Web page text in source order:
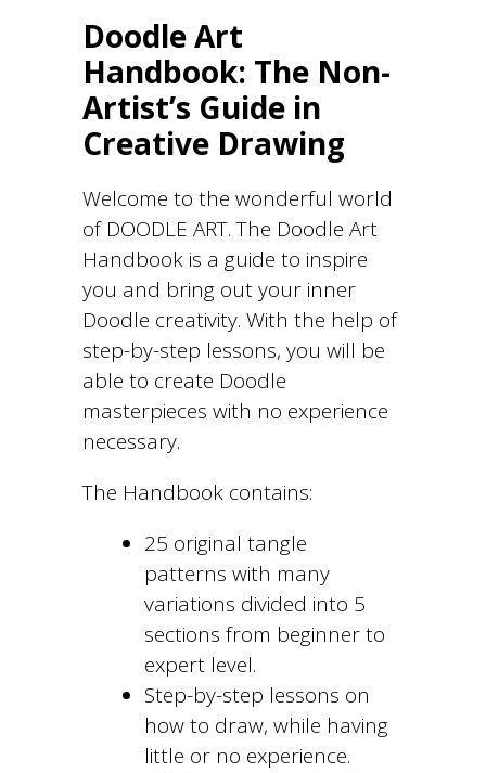
Doodle Art
Handbook: The Non-
Artist’s Guide in
Creative Drawing
Welcome to the wonderful world
of DOODLE ART. The Doodle Art
Handbook is a guide to inspire
you and bring out your inner
Doodle creativity. With the help of
step-by-step lessons, you will be
able to create Doodle
masterpieces with no experience
necessary.
The Handbook contains:
25 original tangle
patterns with many
variations divided into 5
sections from beginner to
expert level.
Step-by-step lessons on
how to draw, while having
little or no experience.